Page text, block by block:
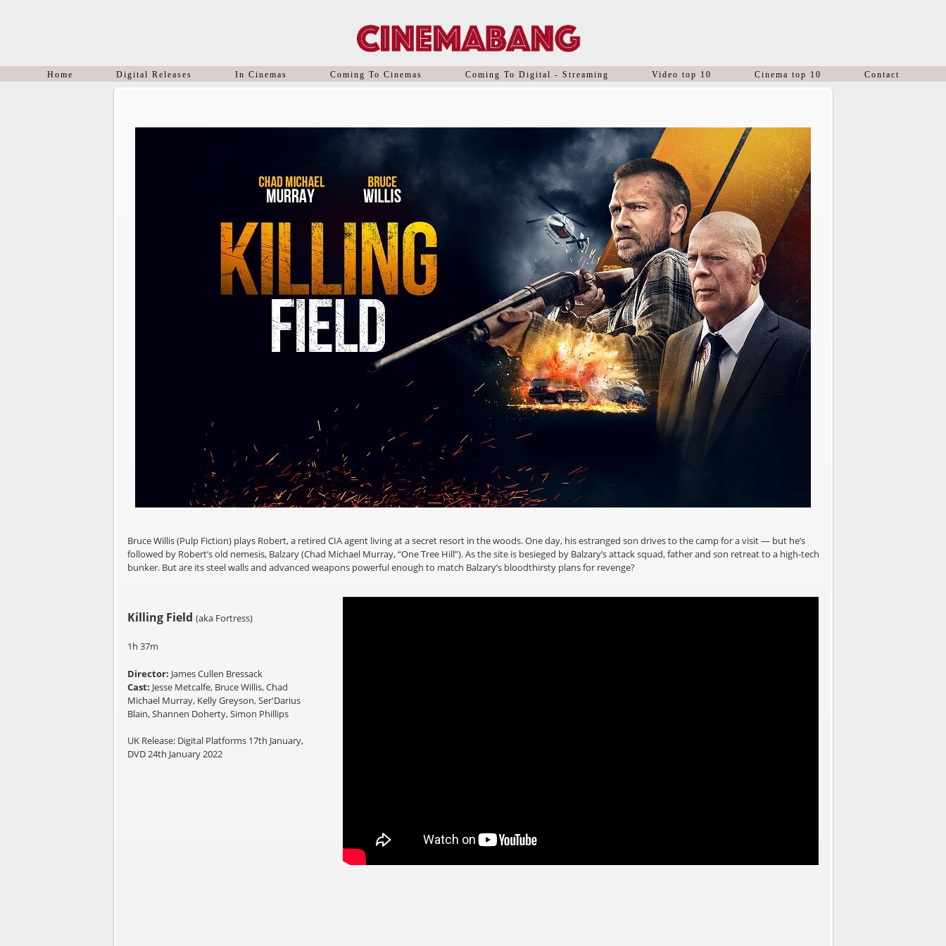
Home Digital Releases In Cinemas Coming To Cinemas Coming To Digital - Streaming Video top 10 Cinema top 10 Contact
Bruce Willis (Pulp Fiction) plays Robert, a retired CIA agent living at a secret resort in the woods. One day, his estranged son drives to the camp for a visit — but he’s
followed by Robert’s old nemesis, Balzary (Chad Michael Murray, “One Tree Hill”). As the site is besieged by Balzary’s attack squad, father and son retreat to a high-tech
bunker. But are its steel walls and advanced weapons powerful enough to match Balzary’s bloodthirsty plans for revenge?
Killing Field (aka Fortress)
1h 37m
Director: James Cullen Bressack
Cast: Jesse Metcalfe, Bruce Willis, Chad
Michael Murray, Kelly Greyson, Ser'Darius
Blain, Shannen Doherty, Simon Phillips
UK Release: Digital Platforms 17th January,
DVD 24th January 2022